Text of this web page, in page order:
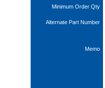
Minimum Order Qty
Alternate Part Number
Memo